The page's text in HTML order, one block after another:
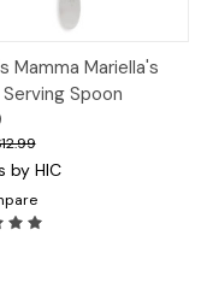
Mamma Mariella's
Spoon
by HIC